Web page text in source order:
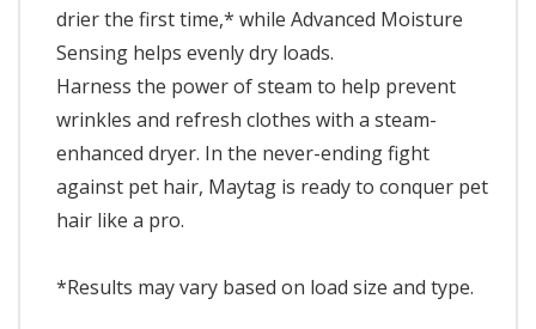
drier the first time,* while Advanced Moisture
Sensing helps evenly dry loads.
Harness the power of steam to help prevent
wrinkles and refresh clothes with a steam-
enhanced dryer. In the never-ending fight
against pet hair, Maytag is ready to conquer pet
hair like a pro.
*Results may vary based on load size and type.